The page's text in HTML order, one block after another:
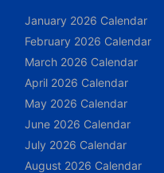
January 2026 Calendar
February 2026 Calendar
March 2026 Calendar
April 2026 Calendar
May 2026 Calendar
June 2026 Calendar
July 2026 Calendar
August 2026 Calendar